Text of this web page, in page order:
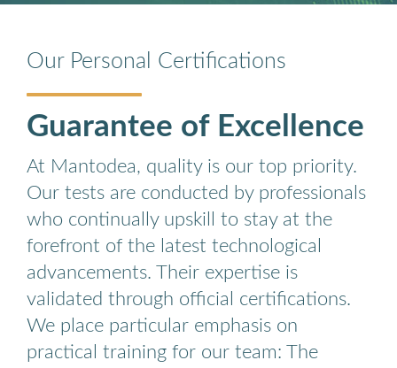
Our Personal Certifications
Guarantee of Excellence
At Mantodea, quality is our top priority.
Our tests are conducted by professionals
who continually upskill to stay at the
forefront of the latest technological
advancements. Their expertise is
validated through official certifications.
We place particular emphasis on
practical training for our team: The